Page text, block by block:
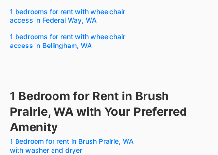
1 bedrooms for rent with wheelchair
access in Federal Way, WA
1 bedrooms for rent with wheelchair
access in Bellingham, WA
1 Bedroom for Rent in Brush
Prairie, WA with Your Preferred
Amenity
1 Bedroom for rent in Brush Prairie, WA
with washer and dryer